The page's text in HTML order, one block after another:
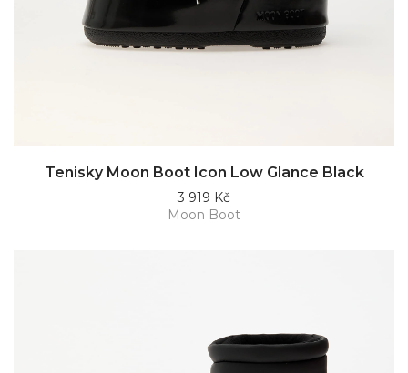
Tenisky Moon Boot Icon Low Glance Black
3 919 Kč
Moon Boot